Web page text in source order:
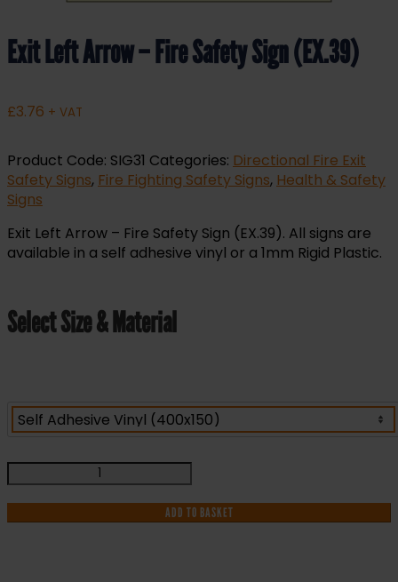
Exit Left Arrow – Fire Safety Sign (EX.39)
£3.76 + VAT
Product Code: SIG31 Categories: Directional Fire Exit
Safety Signs, Fire Fighting Safety Signs, Health & Safety
Signs
Exit Left Arrow – Fire Safety Sign (EX.39). All signs are
available in a self adhesive vinyl or a 1mm Rigid Plastic.
Select Size & Material
Exit
Left
Arrow
-
ADD TO BASKET